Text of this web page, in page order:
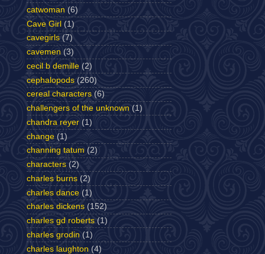
catwoman (6)
Cave Girl (1)
cavegirls (7)
cavemen (3)
cecil b demille (2)
cephalopods (260)
cereal characters (6)
challengers of the unknown (1)
chandra reyer (1)
change (1)
channing tatum (2)
characters (2)
charles burns (2)
charles dance (1)
charles dickens (152)
charles gd roberts (1)
charles grodin (1)
charles laughton (4)